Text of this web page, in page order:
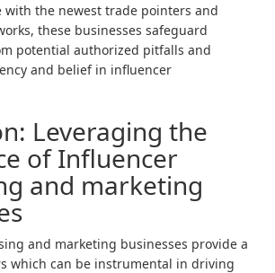
with the newest trade pointers and
these businesses safeguard
potential authorized pitfalls and
and belief in influencer
Leveraging the
of Influencer
and marketing
and marketing businesses provide a
which can be instrumental in driving